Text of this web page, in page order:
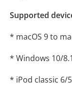
Supported
* macOS 9 to
* Windows 10/
* iPod classic 6/